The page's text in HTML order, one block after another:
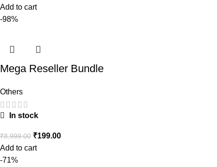
Add to cart
-98%
Mega Reseller Bundle
Others
In stock
₹8,999.00 ₹199.00
Add to cart
-71%